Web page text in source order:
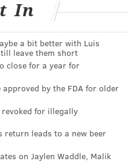
In
a bit better with Luis
leave them short
close for a year for
by the FDA for older
for illegally
return leads to a new beer
on Jaylen Waddle, Malik